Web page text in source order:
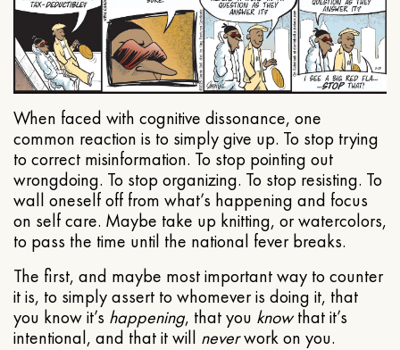
When faced with cognitive dissonance, one
common reaction is to simply give up. To stop trying
to correct misinformation. To stop pointing out
wrongdoing. To stop organizing. To stop resisting. To
wall oneself off from what’s happening and focus
on self care. Maybe take up knitting, or watercolors,
to pass the time until the national fever breaks.
The first, and maybe most important way to counter
it is, to simply assert to whomever is doing it, that
you know it’s happening, that you knowthat it’s
intentional, and that it will neverwork on you.